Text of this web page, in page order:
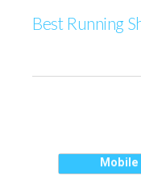
Best Running
Mobile